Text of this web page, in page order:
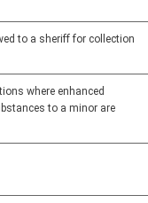
to a sheriff for collection
where enhanced
to a minor are